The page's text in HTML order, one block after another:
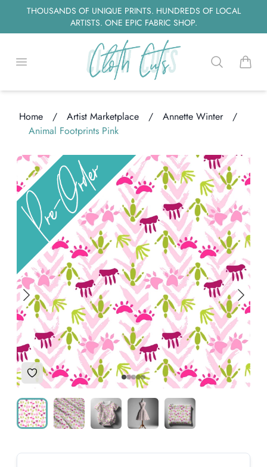
THOUSANDS OF UNIQUE PRINTS. HUNDREDS OF LOCAL
ARTISTS. ONE EPIC FABRIC SHOP.
Open menu Searchitems
Home / Artist Marketplace / Annette Winter
/
Animal Footprints Pink
Loading...
Add to Wishlist